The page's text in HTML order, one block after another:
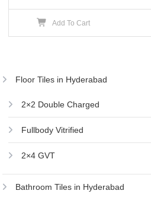
Add To Cart
Floor Tiles in Hyderabad
2×2 Double Charged
Fullbody Vitrified
2×4 GVT
Bathroom Tiles in Hyderabad